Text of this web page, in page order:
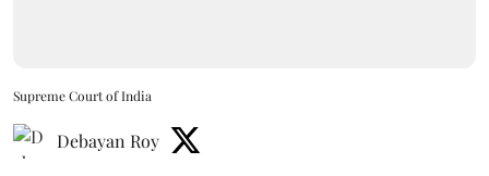
Supreme Court of India
Debayan Roy